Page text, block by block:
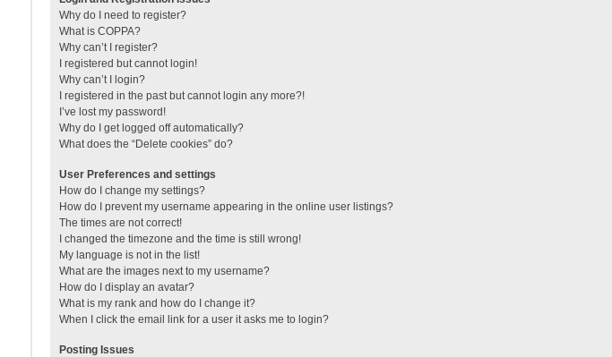
Why do I need to register?
What is COPPA?
Why can’t I register?
I registered but cannot login!
Why can’t I login?
I registered in the past but cannot login any more?!
I’ve lost my password!
Why do I get logged off automatically?
What does the “Delete cookies” do?
User Preferences and settings
How do I change my settings?
How do I prevent my username appearing in the online user listings?
The times are not correct!
I changed the timezone and the time is still wrong!
My language is not in the list!
What are the images next to my username?
How do I display an avatar?
What is my rank and how do I change it?
When I click the email link for a user it asks me to login?
Posting Issues